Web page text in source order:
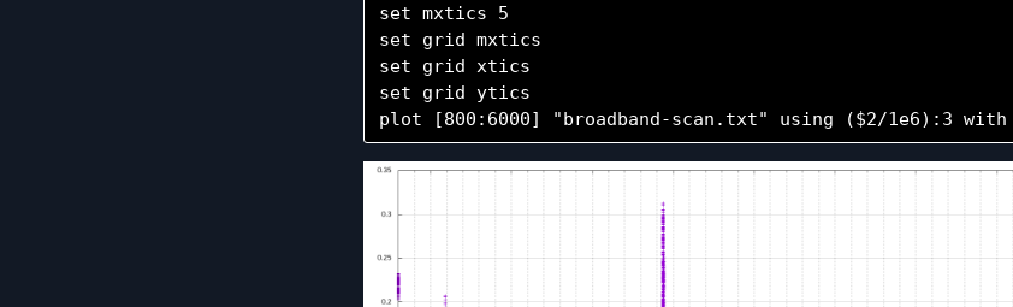
set mxtics 5
set grid mxtics
set grid xtics
set grid ytics